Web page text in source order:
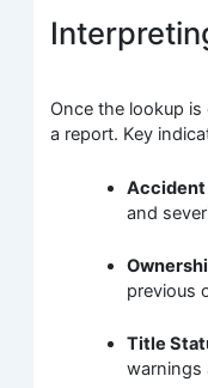
Once the lookup
a report. Key
Accident
and
previous
Title
warnings